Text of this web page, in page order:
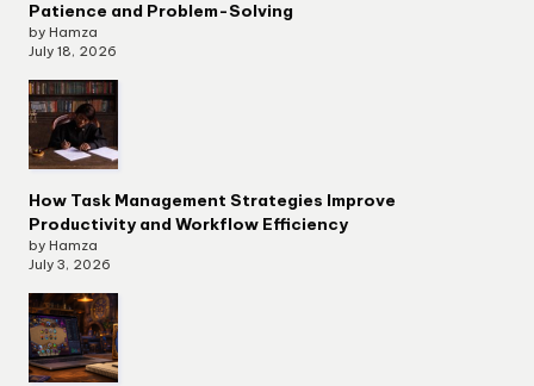
Patience and Problem-Solving
by Hamza
July 18, 2026
How Task Management Strategies Improve
Productivity and Workflow Efficiency
by Hamza
July 3, 2026